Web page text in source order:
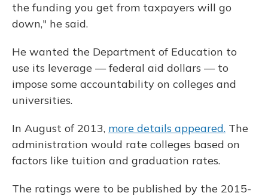
the funding you get from taxpayers will go
down," he said.
He wanted the Department of Education to
use its leverage — federal aid dollars — to
impose some accountability on colleges and
universities.
In August of 2013, more details appeared. The
administration would rate colleges based on
factors like tuition and graduation rates.
The ratings were to be published by the 2015-